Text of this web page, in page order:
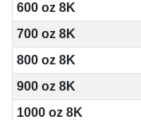
600 oz 8K
700 oz 8K
800 oz 8K
900 oz 8K
1000 oz 8K